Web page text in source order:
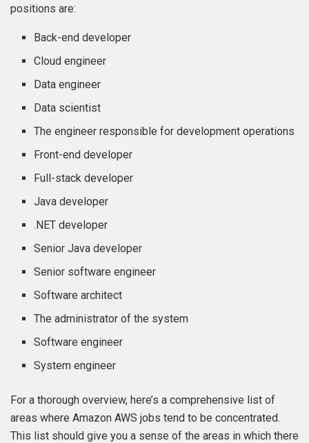
positions are:
Back-end developer
Cloud engineer
Data engineer
Data scientist
The engineer responsible for development operations
Front-end developer
Full-stack developer
Java developer
.NET developer
Senior Java developer
Senior software engineer
Software architect
The administrator of the system
Software engineer
System engineer
For a thorough overview, here’s a comprehensive list of
areas where Amazon AWS jobs tend to be concentrated.
This list should give you a sense of the areas in which there